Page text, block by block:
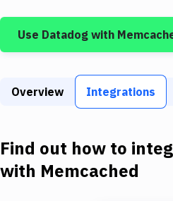
Google Cloud Platform
Build Actions
Build Tools & Task Runners
Download
Use Datadog with
Overview Integrations
Find out how to
with Memcached